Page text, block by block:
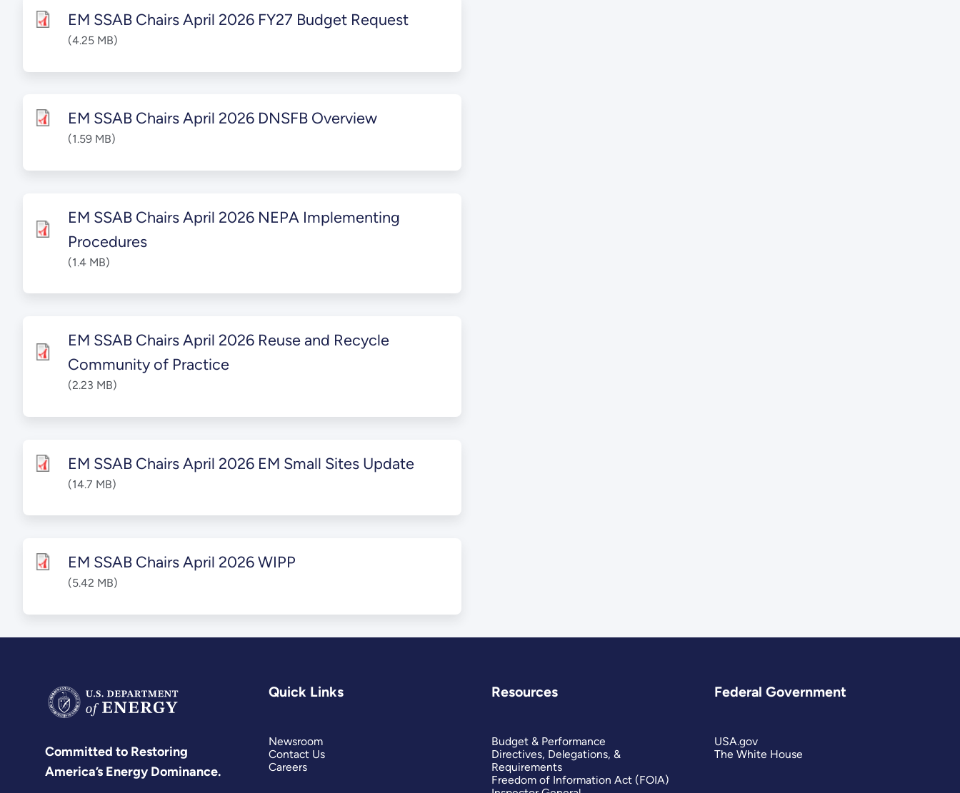
EM SSAB Chairs April 2026 FY27 Budget Request
(4.25 MB)
EM SSAB Chairs April 2026 DNSFB Overview
(1.59 MB)
EM SSAB Chairs April 2026 NEPA Implementing
Procedures
(1.4 MB)
EM SSAB Chairs April 2026 Reuse and Recycle
Community of Practice
(2.23 MB)
EM SSAB Chairs April 2026 EM Small Sites Update
(14.7 MB)
EM SSAB Chairs April 2026 WIPP
(5.42 MB)
Committed to Restoring
America’s Energy Dominance.
Quick Links
Newsroom
Contact Us
Careers
Resources
Budget & Performance
Directives, Delegations, &
Requirements
Freedom of Information Act (FOIA)
Federal Government
USA.gov
The White House